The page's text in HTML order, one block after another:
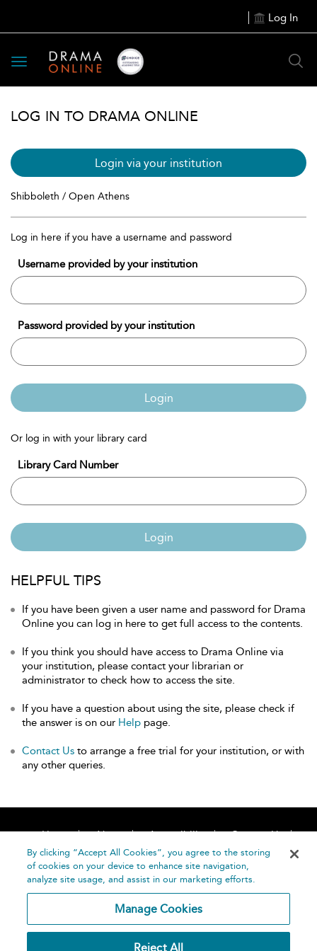
Log In
Toggle
navigation
LOG IN TO DRAMA ONLINE
Login via your institution
Shibboleth / Open Athens
Log in here if you have a username and password
Username provided by your institution
Password provided by your institution
Login
Or log in with your library card
Library Card Number
Login
HELPFUL TIPS
If you have been given a user name and password for Drama
Online you can log in here to get full access to the contents.
If you think you should have access to Drama Online via
your institution, please contact your librarian or
administrator to check how to access the site.
If you have a question about using the site, please check if
the answer is on our Help page.
Contact Us to arrange a free trial for your institution, or with
any other queries.
Home About Accessibility
Contact Us
Help
By clicking “Accept All Cookies”, you agree to the storing
of cookies on your device to enhance site navigation,
analyze site usage, and assist in our marketing efforts.
Manage Cookies
Reject All